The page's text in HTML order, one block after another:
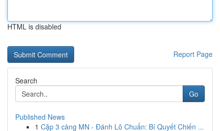
HTML is disabled
Report Page
Search
Go
Published News
1 Cặp 3 càng MN - Đánh Lô Chuẩn: Bí Quyết Chiến ...